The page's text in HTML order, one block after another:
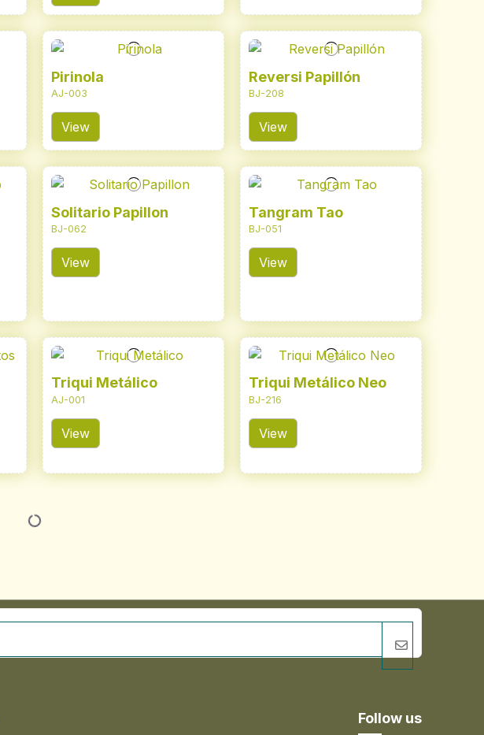
Pirinola
AJ-003
View
Reversi Papillón
BJ-208
View
Solitario Papillon
BJ-062
View
Tangram Tao
BJ-051
View
Triqui Metálico
AJ-001
View
Triqui Metálico Neo
BJ-216
View
Follow us